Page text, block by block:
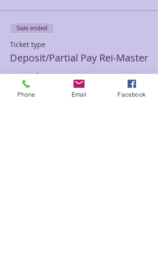
Sale ended
Ticket type
Deposit/Partial Pay Rei-Master
More info
Price
Phone Email Facebook